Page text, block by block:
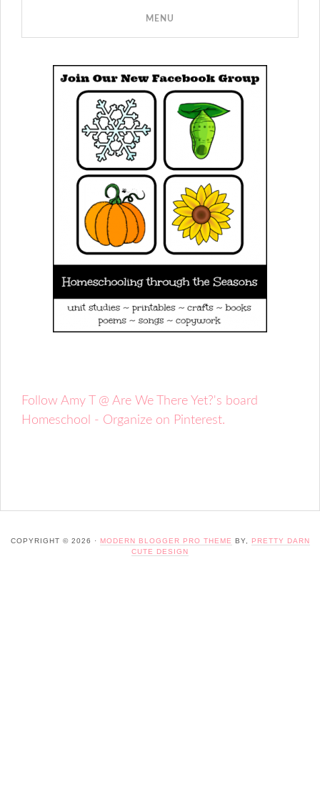
Follow Amy T @ Are We There Yet?'s board
Homeschool - Organize on Pinterest.
COPYRIGHT © 2026 · MODERN BLOGGER PRO THEME BY,
PRETTY DARN
CUTE DESIGN